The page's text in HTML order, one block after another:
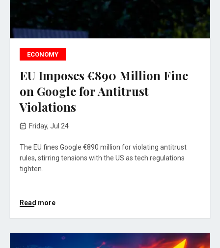
ECONOMY
EU Imposes €890 Million Fine
on Google for Antitrust
Violations
Friday, Jul 24
The EU fines Google €890 million for violating antitrust
rules, stirring tensions with the US as tech regulations
tighten.
Read more